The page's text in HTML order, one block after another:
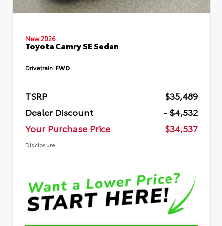
New 2026
Toyota Camry SE Sedan
Drivetrain: FWD
TSRP
$35,489
Dealer Discount
- $4,532
Your Purchase Price
$34,537
Disclosure